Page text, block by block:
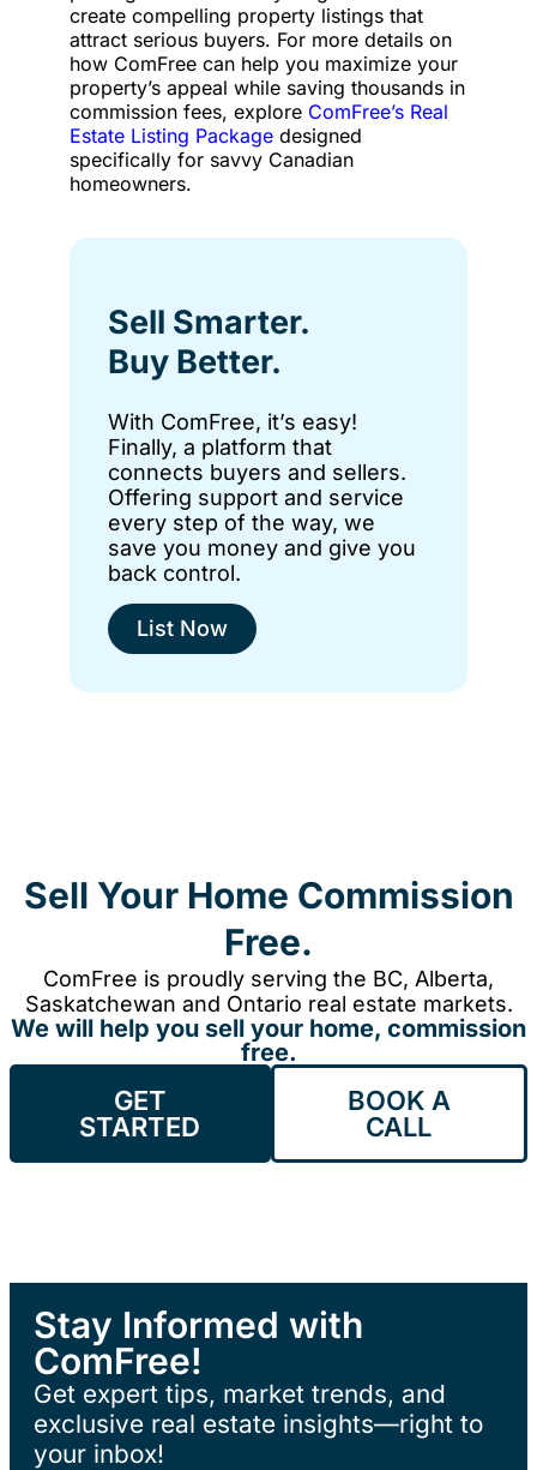
create compelling property listings that
attract serious buyers. For more details on
how ComFree can help you maximize your
property’s appeal while saving thousands in
commission fees, explore ComFree’s Real
Estate Listing Package designed
specifically for savvy Canadian
homeowners.
Sell Smarter.
Buy Better.
With ComFree, it’s easy!
Finally, a platform that
connects buyers and sellers.
Offering support and service
every step of the way, we
save you money and give you
back control.
List Now
Sell Your Home Commission
Free.
ComFree is proudly serving the BC, Alberta,
Saskatchewan and Ontario real estate markets.
We will help you sell your home, commission
free.
GET
STARTED
BOOK A
CALL
Stay Informed with
ComFree!
Get expert tips, market trends, and
exclusive real estate insights—right to
your inbox!